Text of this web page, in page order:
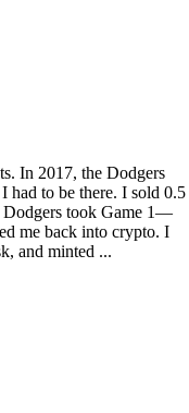
In 2017, the Dodgers
had to be there. I sold 0.5
took Game 1—
me back into crypto. I
and minted ...